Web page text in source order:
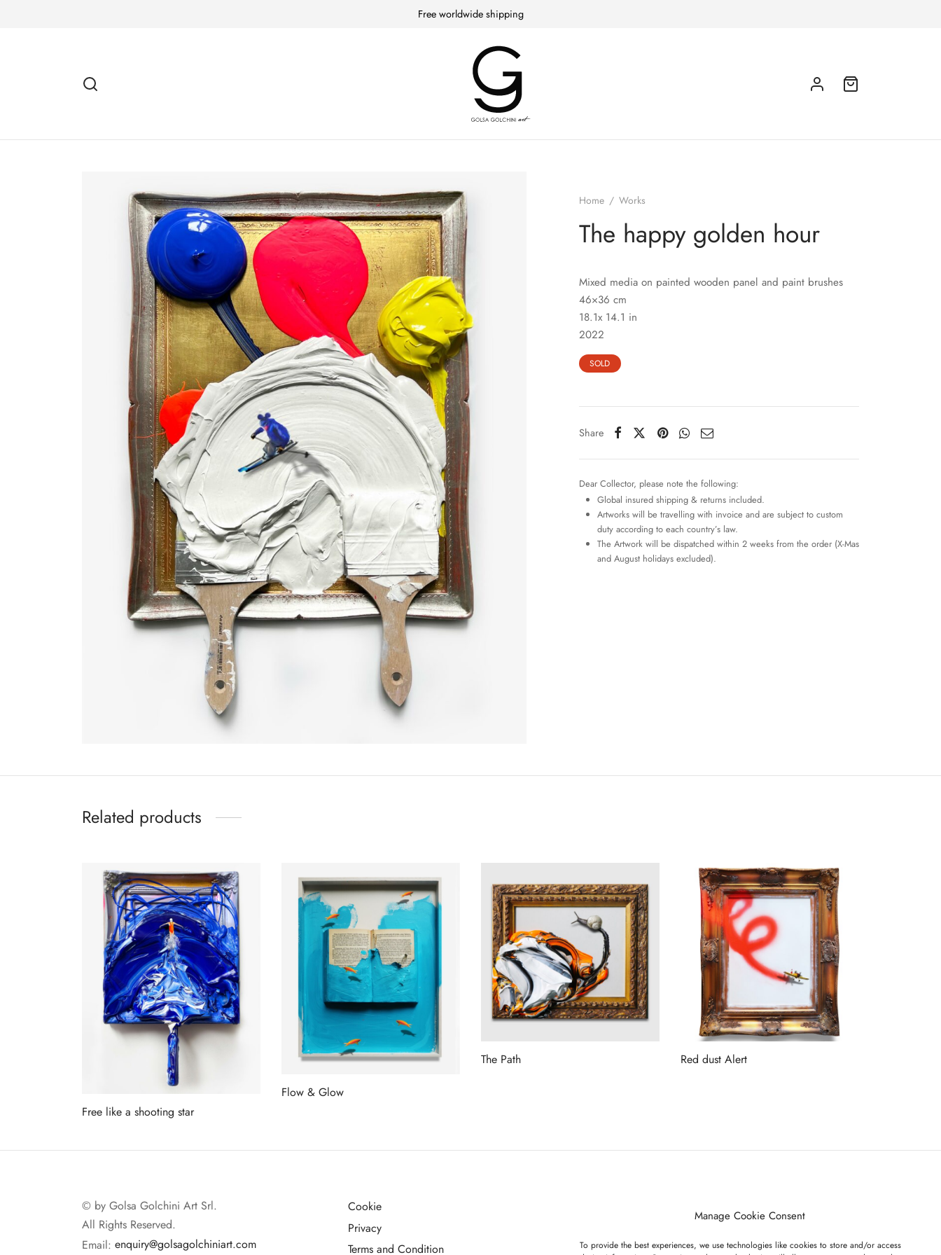
Manage Cookie Consent
To provide the best experiences, we use technologies like cookies to store and/or access
Free worldwide shipping
Home / Works
The happy golden hour
Mixed media on painted wooden panel and paint brushes
46×36 cm
18.1x 14.1 in
2022
SOLD
Share
Dear Collector, please note the following:
Global insured shipping & returns included.
Artworks will be travelling with invoice and are subject to custom
duty according to each country’s law.
The Artwork will be dispatched within 2 weeks from the order (X-Mas
and August holidays excluded).
Related products
Free like a shooting star
Flow & Glow
The Path
Red dust Alert
© by Golsa Golchini Art Srl.
All Rights Reserved.
Email: enquiry@golsagolchiniart.com
Cookie
Privacy
Terms and Condition
GET ON OUR LIST